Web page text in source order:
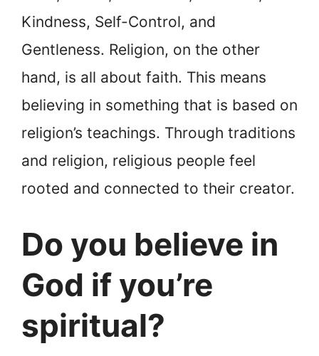
Kindness, Self-Control, and
Gentleness. Religion, on the other
hand, is all about faith. This means
believing in something that is based on
religion’s teachings. Through traditions
and religion, religious people feel
rooted and connected to their creator.
Do you believe in
God if you’re
spiritual?